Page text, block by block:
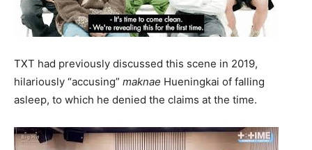
TXT had previously discussed this scene in 2019,
hilariously “accusing” maknae Hueningkai of falling
asleep, to which he denied the claims at the time.